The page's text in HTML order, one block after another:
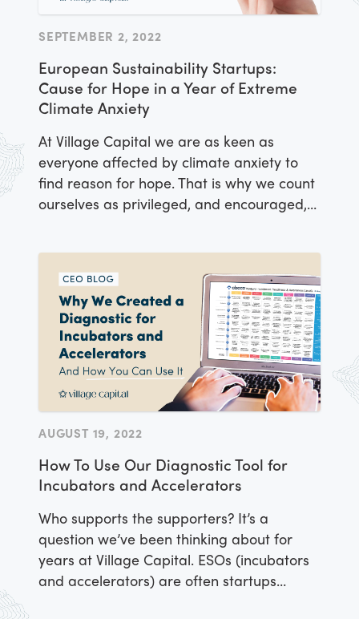
SEPTEMBER 2, 2022
European Sustainability Startups:
Cause for Hope in a Year of Extreme
Climate Anxiety
At Village Capital we are as keen as
everyone affected by climate anxiety to
find reason for hope. That is why we count
ourselves as privileged, and encouraged,
AUGUST 19, 2022
How To Use Our Diagnostic Tool for
Incubators and Accelerators
Who supports the supporters? It’s a
question we’ve been thinking about for
years at Village Capital. ESOs (incubators
and accelerators) are often startups